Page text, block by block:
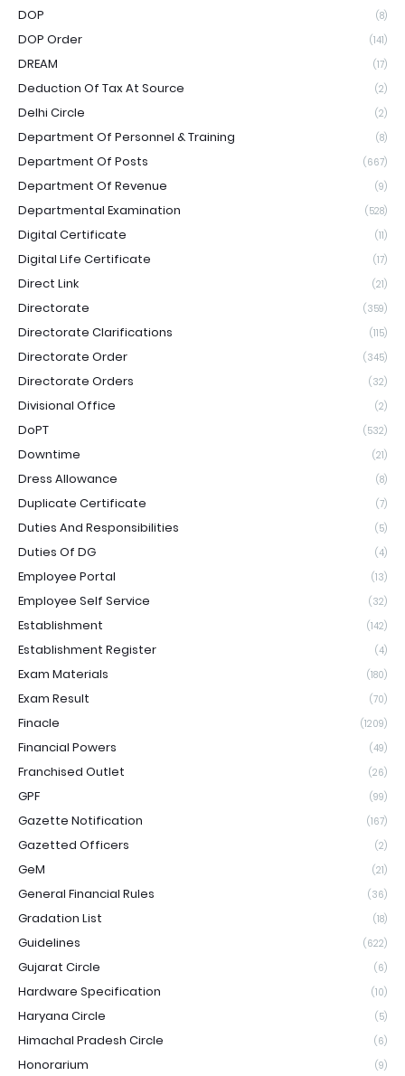
DOP (8)
DOP Order (141)
DREAM (17)
Deduction Of Tax At Source (2)
Delhi Circle (2)
Department Of Personnel & Training (8)
Department Of Posts (667)
Department Of Revenue (9)
Departmental Examination (528)
Digital Certificate (11)
Digital Life Certificate (17)
Direct Link (21)
Directorate (359)
Directorate Clarifications (115)
Directorate Order (345)
Directorate Orders (32)
Divisional Office (2)
DoPT (532)
Downtime (21)
Dress Allowance (8)
Duplicate Certificate (7)
Duties And Responsibilities (5)
Duties Of DG (4)
Employee Portal (13)
Employee Self Service (32)
Establishment (142)
Establishment Register (4)
Exam Materials (180)
Exam Result (70)
Finacle (1209)
Financial Powers (49)
Franchised Outlet (26)
GPF (99)
Gazette Notification (167)
Gazetted Officers (2)
GeM (21)
General Financial Rules (36)
Gradation List (18)
Guidelines (622)
Gujarat Circle (6)
Hardware Specification (10)
Haryana Circle (5)
Himachal Pradesh Circle (6)
Honorarium (9)